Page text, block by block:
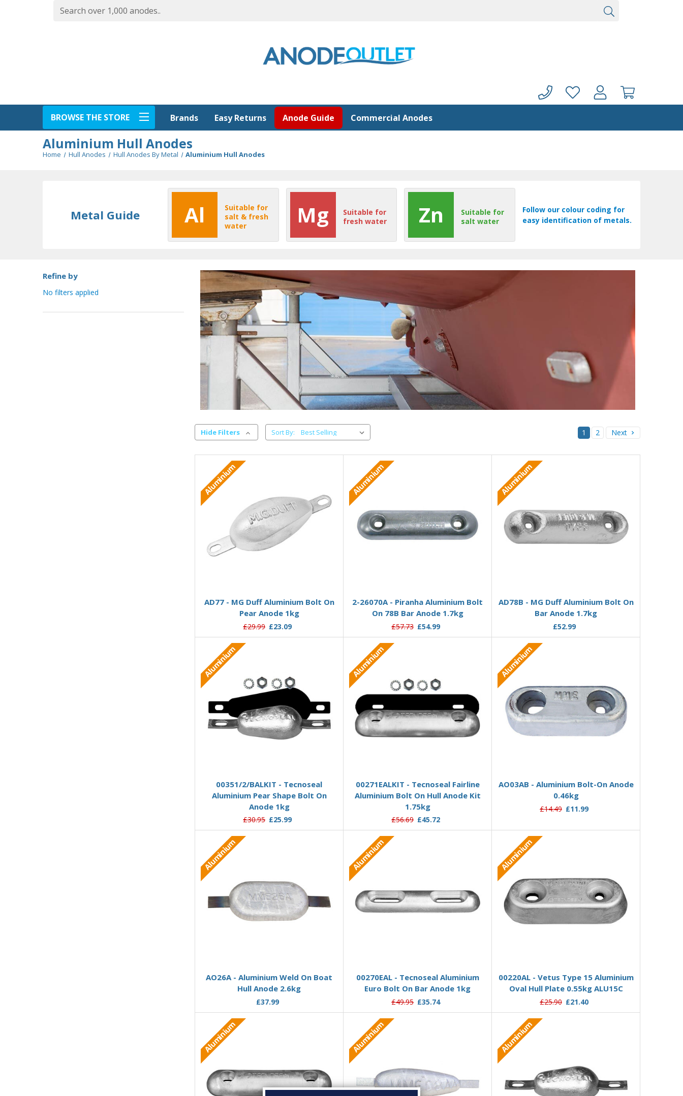
BROWSE THE STORE Brands Easy Returns Anode Guide Commercial Anodes
Aluminium Hull Anodes
Home Hull Anodes Hull Anodes By Metal Aluminium Hull Anodes
Metal Guide Al
Suitable for
salt & fresh
water
Mg
Suitable for
fresh water
Zn
Suitable for
salt water
Follow our colour coding for
easy identification of metals.
Refine by
No filters applied
Hide Filters Sort By: 1 2 Next
Aluminium
AD77 - MG Duff Aluminium Bolt On
Pear Anode 1kg
£29.99 £23.09
Aluminium
2-26070A - Piranha Aluminium Bolt
On 78B Bar Anode 1.7kg
£57.73 £54.99
Aluminium
AD78B - MG Duff Aluminium Bolt On
Bar Anode 1.7kg
£52.99
Aluminium
00351/2/BALKIT - Tecnoseal
Aluminium Pear Shape Bolt On
Anode 1kg
£30.95 £25.99
Aluminium
00271EALKIT - Tecnoseal Fairline
Aluminium Bolt On Hull Anode Kit
1.75kg
£56.69 £45.72
Aluminium
AO03AB - Aluminium Bolt-On Anode
0.46kg
£14.49 £11.99
Aluminium
AO26A - Aluminium Weld On Boat
Hull Anode 2.6kg
£37.99
Aluminium
00270EAL - Tecnoseal Aluminium
Euro Bolt On Bar Anode 1kg
£49.95 £35.74
Aluminium
00220AL - Vetus Type 15 Aluminium
Oval Hull Plate 0.55kg ALU15C
£25.90 £21.40
Aluminium Aluminium Aluminium